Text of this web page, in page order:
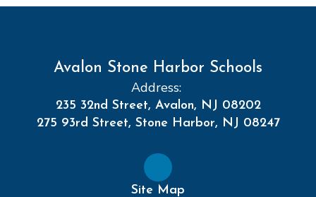
Avalon Stone Harbor Schools
Address:
235 32nd Street, Avalon, NJ 08202
275 93rd Street, Stone Harbor, NJ 08247
Site Map